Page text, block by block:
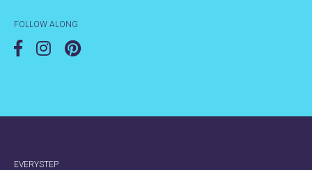
FOLLOW ALONG
EVERYSTEP